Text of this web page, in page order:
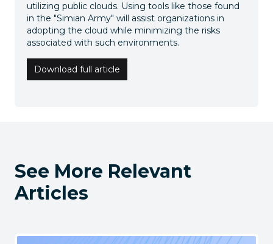
utilizing public clouds. Using tools like those found
in the "Simian Army" will assist organizations in
adopting the cloud while minimizing the risks
associated with such environments.
Download full article
See More Relevant
Articles